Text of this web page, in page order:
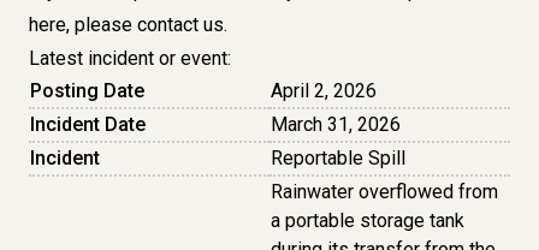
here, please contact us.
Latest incident or event:
Posting Date
April 2, 2026
Incident Date
March 31, 2026
Incident
Reportable Spill
Rainwater overflowed from
a portable storage tank